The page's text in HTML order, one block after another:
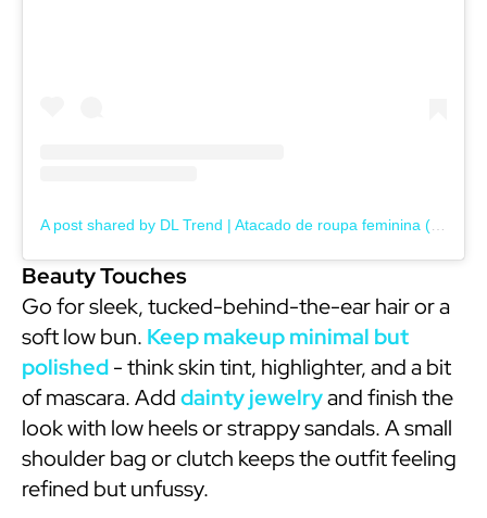
A post shared by DL Trend | Atacado de roupa feminina (@dltrendatacado)
Beauty Touches
Go for sleek, tucked-behind-the-ear hair or a
soft low bun. Keep makeup minimal but
polished- think skin tint, highlighter, and a bit
of mascara. Adddainty jewelryand finish the
look with low heels or strappy sandals. A small
shoulder bag or clutch keeps the outfit feeling
refined but unfussy.